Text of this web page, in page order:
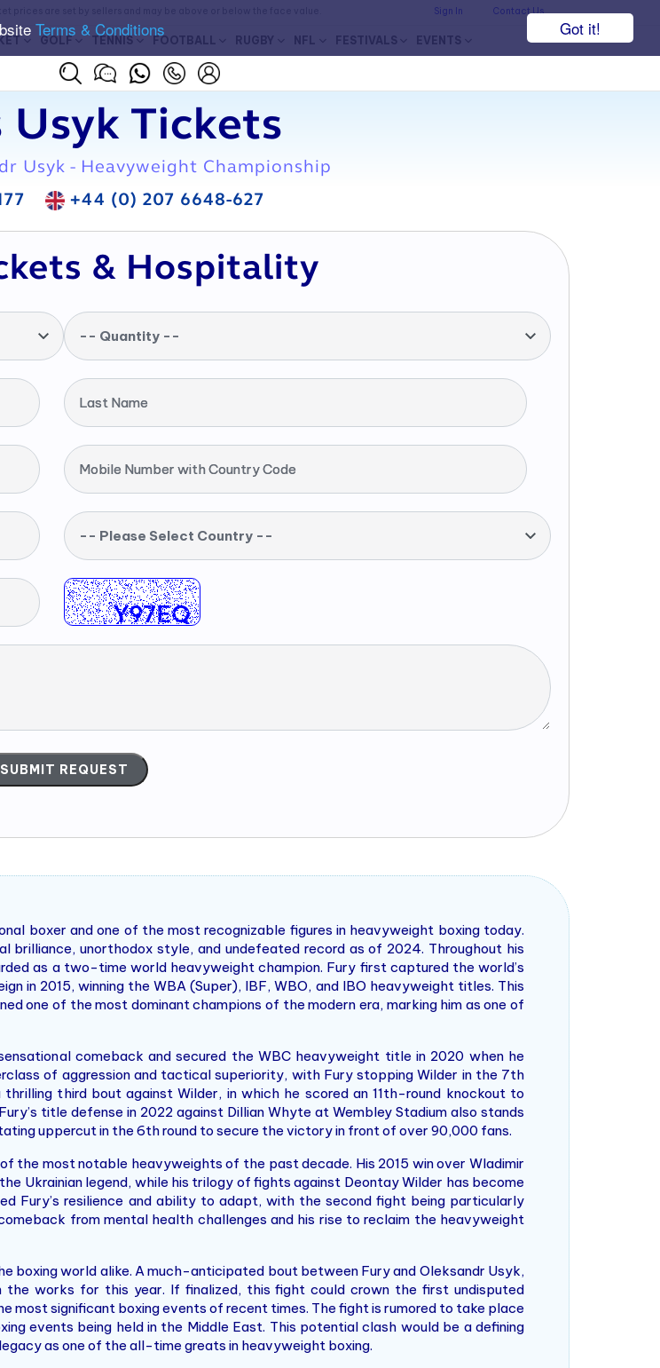
Got it!
Terms & Conditions
Sign In Contact Us
GOLF TENNIS FOOTBALL RUGBY NFL FESTIVALS EVENTS
Usyk Tickets
Usyk - Heavyweight Championship
+44 (0) 207 6648-627
& Hospitality
-- Quantity --
Last Name
Mobile Number with Country Code
-- Please Select Country --
boxer and one of the most recognizable figures in heavyweight boxing today.
brilliance, unorthodox style, and undefeated record as of 2024. Throughout his
as a two-time world heavyweight champion. Fury first captured the world’s
in 2015, winning the WBA (Super), IBF, WBO, and IBO heavyweight titles. This
one of the most dominant champions of the modern era, marking him as one of
comeback and secured the WBC heavyweight title in 2020 when he
of aggression and tactical superiority, with Fury stopping Wilder in the 7th
third bout against Wilder, in which he scored an 11th-round knockout to
title defense in 2022 against Dillian Whyte at Wembley Stadium also stands
uppercut in the 6th round to secure the victory in front of over 90,000 fans.
the most notable heavyweights of the past decade. His 2015 win over Wladimir
Ukrainian legend, while his trilogy of fights against Deontay Wilder has become
Fury’s resilience and ability to adapt, with the second fight being particularly
from mental health challenges and his rise to reclaim the heavyweight
boxing world alike. A much-anticipated bout between Fury and Oleksandr Usyk,
the works for this year. If finalized, this fight could crown the first undisputed
significant boxing events of recent times. The fight is rumored to take place
events being held in the Middle East. This potential clash would be a defining
as one of the all-time greats in heavyweight boxing.